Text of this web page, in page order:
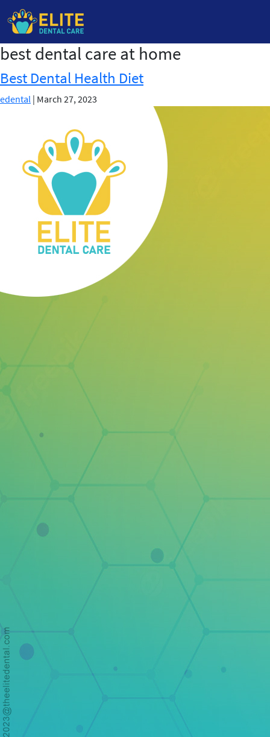
Skip
the
content
best dental care at home
Best Dental Health Diet
edental | March 27, 2023